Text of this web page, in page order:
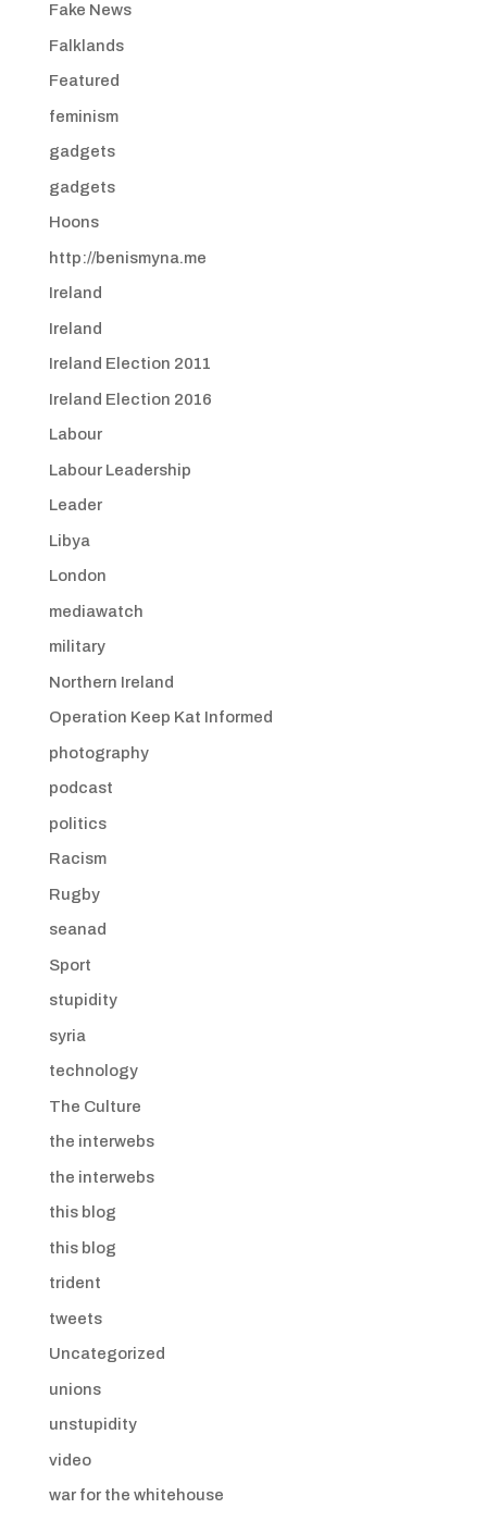
Fake News
Falklands
Featured
feminism
gadgets
gadgets
Hoons
http://benismyna.me
Ireland
Ireland
Ireland Election 2011
Ireland Election 2016
Labour
Labour Leadership
Leader
Libya
London
mediawatch
military
Northern Ireland
Operation Keep Kat Informed
photography
podcast
politics
Racism
Rugby
seanad
Sport
stupidity
syria
technology
The Culture
the interwebs
the interwebs
this blog
this blog
trident
tweets
Uncategorized
unions
unstupidity
video
war for the whitehouse